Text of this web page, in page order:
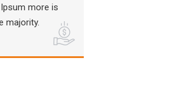
more is
majority.